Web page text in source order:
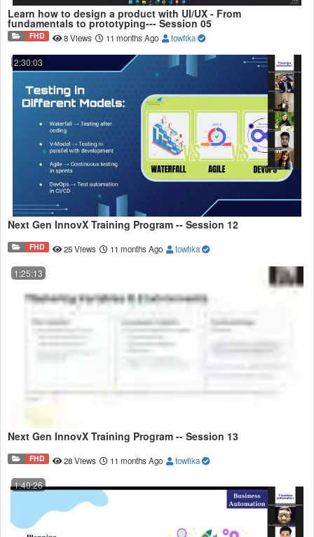
Learn how to design a product with UI/UX - From
fundamentals to prototyping--- Session 05
FHD 8 Views 11 months Ago towfika
2:30:03
Next Gen InnovX Training Program -- Session 12
FHD 25 Views 11 months Ago towfika
1:25:13
Next Gen InnovX Training Program -- Session 13
FHD 28 Views 11 months Ago towfika
1:40:26